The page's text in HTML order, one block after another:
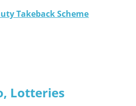
Takeback Scheme
Lotteries